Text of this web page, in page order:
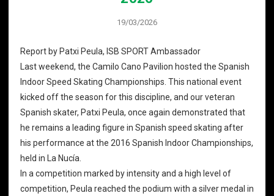
19/03/2026
Report by Patxi Peula, ISB SPORT Ambassador
Last weekend, the Camilo Cano Pavilion hosted the Spanish
Indoor Speed ​​Skating Championships. This national event
kicked off the season for this discipline, and our veteran
Spanish skater, Patxi Peula, once again demonstrated that
he remains a leading figure in Spanish speed skating after
his performance at the 2016 Spanish Indoor Championships,
held in La Nucía.
In a competition marked by intensity and a high level of
competition, Peula reached the podium with a silver medal in